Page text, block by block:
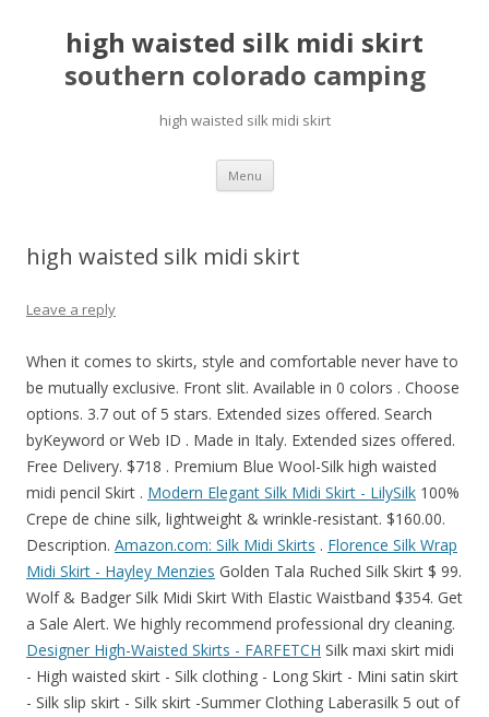
high waisted silk midi skirt
southern colorado camping
high waisted silk midi skirt
Menu pretty
mahjong
high waisted silk midi skirt
Leave a reply
When it comes to skirts, style and comfortable never have to
be mutually exclusive. Front slit. Available in 0 colors . Choose
options. 3.7 out of 5 stars. Extended sizes offered. Search
byKeyword or Web ID . Made in Italy. Extended sizes offered.
Free Delivery. $718 . Premium Blue Wool-Silk high waisted
midi pencil Skirt . Modern Elegant Silk Midi Skirt - LilySilk 100%
Crepe de chine silk, lightweight & wrinkle-resistant. $160.00.
Description. Amazon.com: Silk Midi Skirts . Florence Silk Wrap
Midi Skirt - Hayley Menzies Golden Tala Ruched Silk Skirt $ 99.
Wolf & Badger Silk Midi Skirt With Elastic Waistband $354. Get
a Sale Alert. We highly recommend professional dry cleaning.
Designer High-Waisted Skirts - FARFETCH Silk maxi skirt midi
- High waisted skirt - Silk clothing - Long Skirt - Mini satin skirt
- Silk slip skirt - Silk skirt -Summer Clothing Laberasilk 5 out of